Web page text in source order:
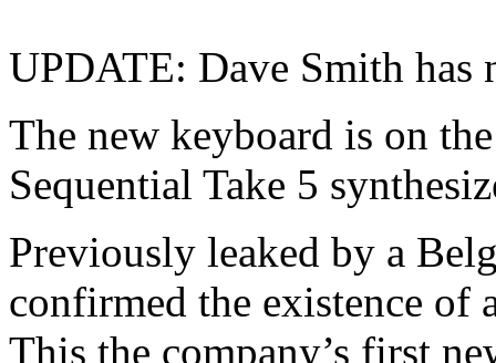
UPDATE: Dave Smith
The new keyboard is on
Sequential Take 5
Previously leaked by a
confirmed the existence of
This the company’s first